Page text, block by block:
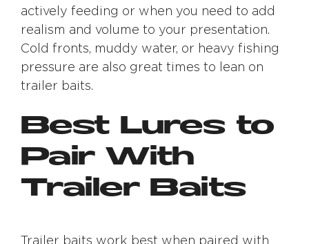
actively feeding or when you need to add
realism and volume to your presentation.
Cold fronts, muddy water, or heavy fishing
pressure are also great times to lean on
trailer baits.
Best Lures to
Pair With
Trailer Baits
Trailer baits work best when paired with